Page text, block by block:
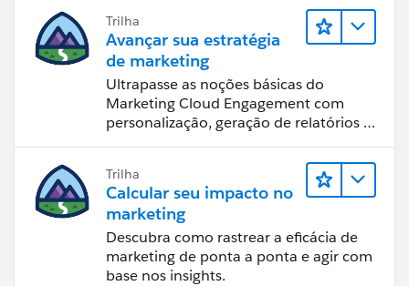
Trilha
Avançar sua estratégia
de marketing
Ultrapasse as noções básicas do
Marketing Cloud Engagement com
personalização, geração de relatórios e
Trilha
Calcular seu impacto no
marketing
Descubra como rastrear a eficácia de
marketing de ponta a ponta e agir com
base nos insights.